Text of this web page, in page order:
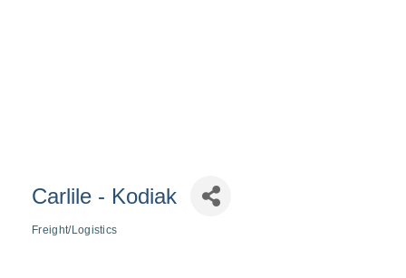
Carlile - Kodiak
Freight/Logistics